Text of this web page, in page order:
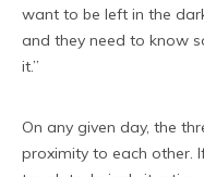
want to be left in the
and they need to know
it.”
On any given day, the
proximity to each other.